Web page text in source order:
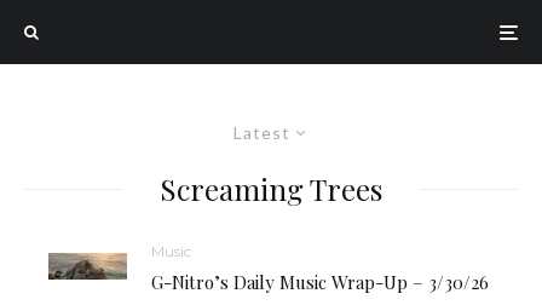
Latest
Screaming Trees
Music
G-Nitro’s Daily Music Wrap-Up – 3/30/26